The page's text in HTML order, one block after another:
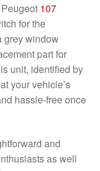
107
for the
grey window
part for
unit, identified by
your vehicle’s
hassle-free once
and
as well